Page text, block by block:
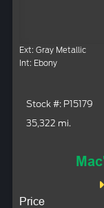
Ext: Gray Metallic
Int: Ebony
Stock #: P15179
35,322 mi.
Price